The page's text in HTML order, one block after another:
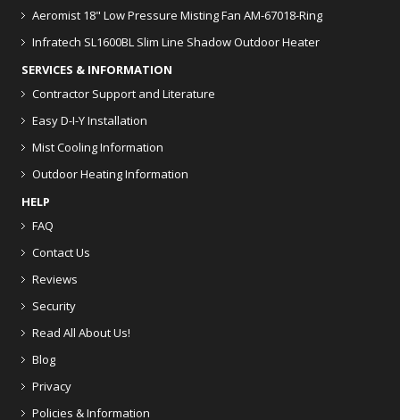
Aeromist 18" Low Pressure Misting Fan AM-67018-Ring
Infratech SL1600BL Slim Line Shadow Outdoor Heater
SERVICES & INFORMATION
Contractor Support and Literature
Easy D-I-Y Installation
Mist Cooling Information
Outdoor Heating Information
HELP
FAQ
Contact Us
Reviews
Security
Read All About Us!
Blog
Privacy
Policies & Information